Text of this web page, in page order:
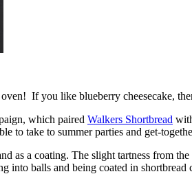
If you like blueberry cheesecake,
which paired Walkers Shortbread
take to summer parties and get-
as a coating. The slight tartness from
balls and being coated in